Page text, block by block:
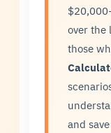
over the
those
and